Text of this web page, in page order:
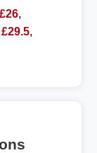
£26,
£29.5,